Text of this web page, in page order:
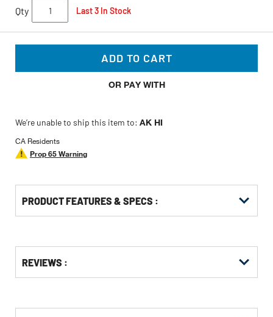
Qty Last 3 In Stock
ADD TO CART
OR PAY WITH
We’re unable to ship this item to: AK HI
CA Residents
Prop 65 Warning
PRODUCT FEATURES & SPECS :
Other
Buying
KittingREVIEWS :